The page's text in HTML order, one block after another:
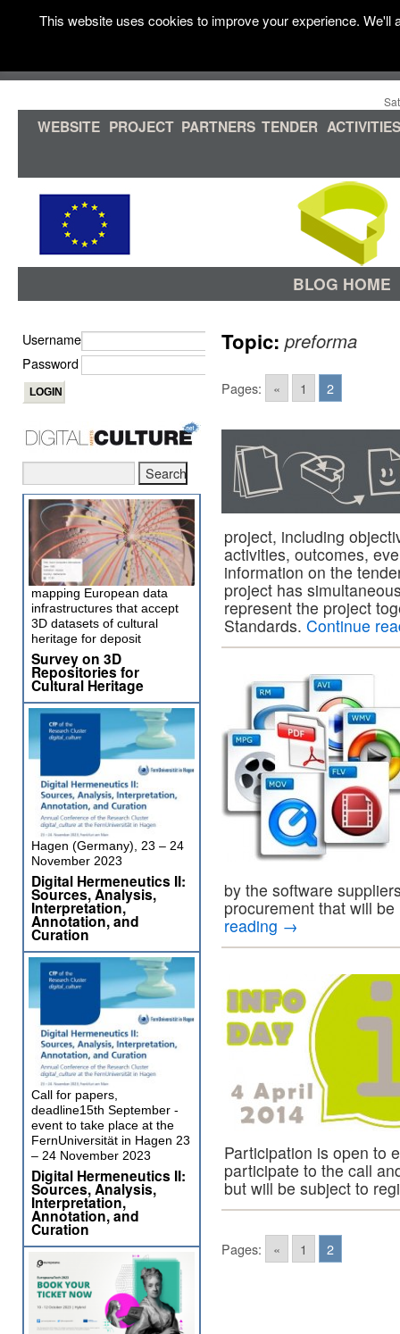
WEBSITE PROJECT PARTNERS TENDER ACTIVITIES
BLOG HOME
Topic:preforma
Pages: « 1 2
project, including
activities, outcomes,
information on the
project has
represent the project
Standards. Continue
by the software
procurement that will
reading →
Participation is open to
participate to the call
but will be subject to
Pages: « 1 2
Username
Password
mapping European data
infrastructures that accept
3D datasets of cultural
heritage for deposit
Survey on 3D
Repositories for
Cultural Heritage
Hagen (Germany), 23 – 24
November 2023
Digital Hermeneutics II:
Sources, Analysis,
Interpretation,
Annotation, and
Curation
Call for papers,
deadline15th September -
event to take place at the
FernUniversität in Hagen 23
– 24 November 2023
Digital Hermeneutics II:
Sources, Analysis,
Interpretation,
Annotation, and
Curation
This website uses cookies to improve your experience.